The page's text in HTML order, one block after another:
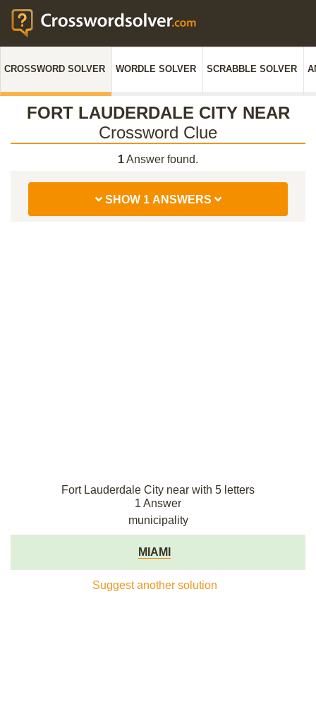
CROSSWORD SOLVER WORDLE SOLVER SCRABBLE SOLVER
FORT LAUDERDALE CITY NEAR
Crossword Clue
1Answer found.
SHOW 1 ANSWERS
Fort Lauderdale City near with 5 letters
1 Answer
municipality
MIAMI
Suggest another solution